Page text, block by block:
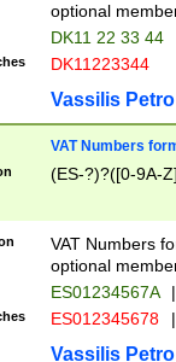
optional
DK11 22 33 44
DK11223344
Vassilis
VAT Numbers
(ES-?)?([0-9A-
VAT Numbers
optional
ES01234567A |
ES012345678 |
Vassilis